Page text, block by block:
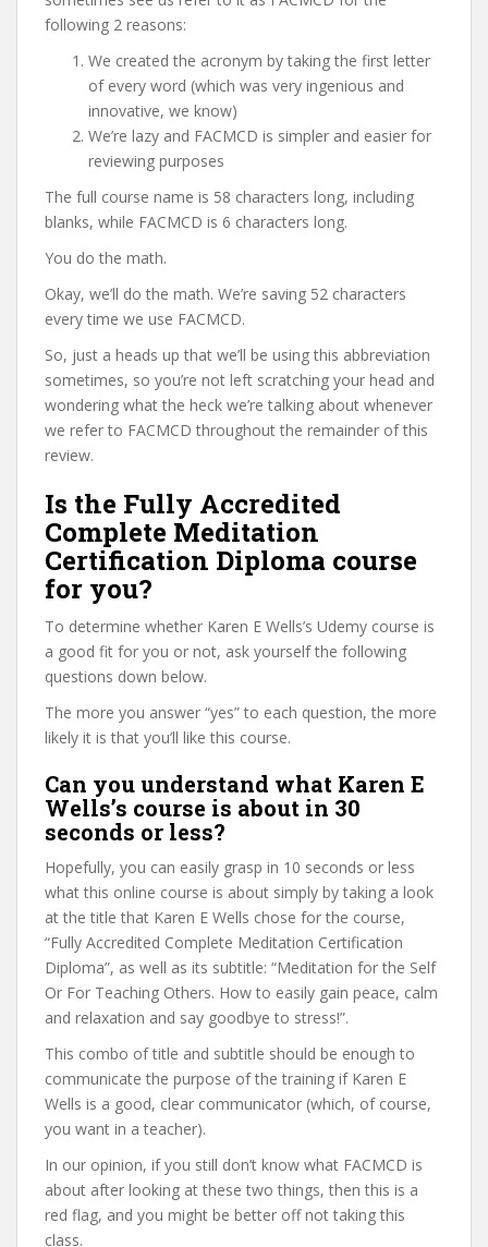
following 2 reasons:
We created the acronym by taking the first letter
of every word (which was very ingenious and
innovative, we know)
We’re lazy and FACMCD is simpler and easier for
reviewing purposes
The full course name is 58 characters long, including
blanks, while FACMCD is 6 characters long.
You do the math.
Okay, we’ll do the math. We’re saving 52 characters
every time we use FACMCD.
So, just a heads up that we’ll be using this abbreviation
sometimes, so you’re not left scratching your head and
wondering what the heck we’re talking about whenever
we refer to FACMCD throughout the remainder of this
review.
Is the Fully Accredited
Complete Meditation
Certification Diploma course
for you?
To determine whether Karen E Wells’s Udemy course is
a good fit for you or not, ask yourself the following
questions down below.
The more you answer “yes” to each question, the more
likely it is that you’ll like this course.
Can you understand what Karen E
Wells’s course is about in 30
seconds or less?
Hopefully, you can easily grasp in 10 seconds or less
what this online course is about simply by taking a look
at the title that Karen E Wells chose for the course,
“Fully Accredited Complete Meditation Certification
Diploma”, as well as its subtitle: “Meditation for the Self
Or For Teaching Others. How to easily gain peace, calm
and relaxation and say goodbye to stress!”.
This combo of title and subtitle should be enough to
communicate the purpose of the training if Karen E
Wells is a good, clear communicator (which, of course,
you want in a teacher).
In our opinion, if you still don’t know what FACMCD is
about after looking at these two things, then this is a
red flag, and you might be better off not taking this
class.